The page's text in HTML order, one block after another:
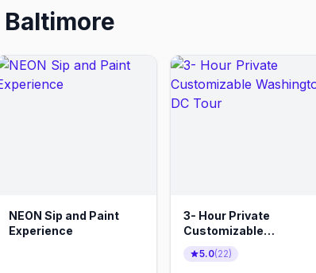
Baltimore
NEON Sip and Paint
Experience
3- Hour Private
Customizable
Washington, DC Tour
5.0(22)